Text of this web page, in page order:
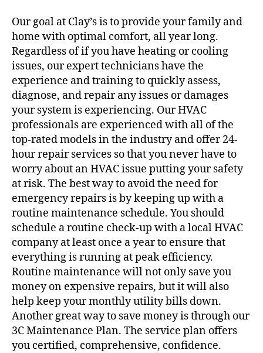
Our goal at Clay’s is to provide your family and
home with optimal comfort, all year long.
Regardless of if you have heating or cooling
issues, our expert technicians have the
experience and training to quickly assess,
diagnose, and repair any issues or damages
your system is experiencing. Our HVAC
professionals are experienced with all of the
top-rated models in the industry and offer 24-
hour repair services so that you never have to
worry about an HVAC issue putting your safety
at risk. The best way to avoid the need for
emergency repairs is by keeping up with a
routine maintenance schedule. You should
schedule a routine check-up with alocal HVAC
companyat least once a year to ensure that
everything is running at peak efficiency.
Routine maintenance will not only save you
money on expensive repairs, but it will also
help keep your monthly utility bills down.
Another great way to save money is through our
3C Maintenance Plan. The service plan offers
you certified, comprehensive, confidence.